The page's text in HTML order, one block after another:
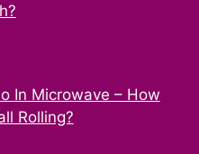
In Microwave – How
Rolling?